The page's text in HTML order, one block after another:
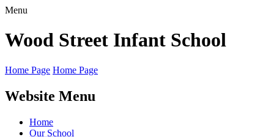
Menu
Wood Street Infant School
Home Page Home Page
Website Menu
Home
Our School